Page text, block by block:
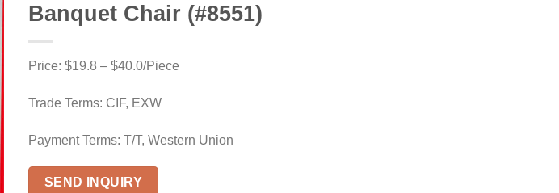
Banquet Chair (#8551)
Price: $19.8 – $40.0/Piece
Trade Terms: CIF, EXW
Payment Terms: T/T, Western Union
SEND INQUIRY